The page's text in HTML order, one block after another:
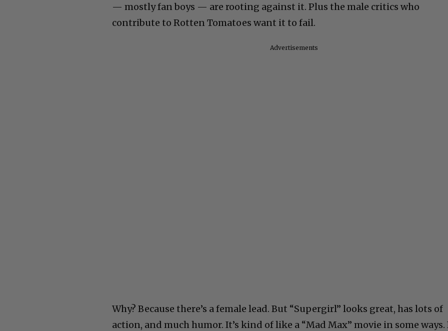
— mostly fan boys — are rooting against it. Plus the male critics who
contribute to Rotten Tomatoes want it to fail.
Advertisements
Why? Because there’s a female lead. But “Supergirl” looks great, has lots of
action, and much humor. It’s kind of like a “Mad Max” movie in some ways.